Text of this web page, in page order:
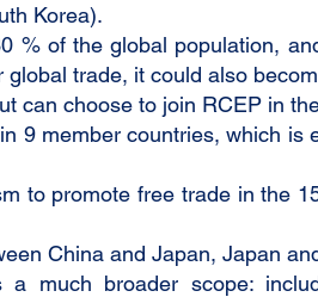
Korea).
of the global population,
trade, it could also
can choose to join RCEP in
9 member countries, which
to promote free trade in the
China and Japan, Japan
much broader scope: